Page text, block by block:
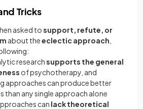
Tricks
asked tosupport, refute, or
about theeclectic approach
researchsupports the general
of psychotherapy, and
approaches can produce better
than any single approach alone
can lack theoretical